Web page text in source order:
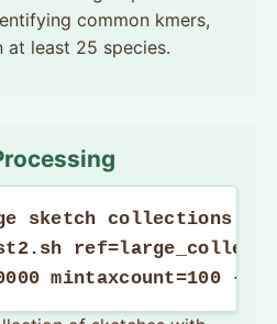
common kmers,
at least 25 species.
sketch collections
mintaxcount=100 -